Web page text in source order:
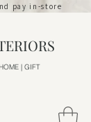
| GIFT
pay in-store